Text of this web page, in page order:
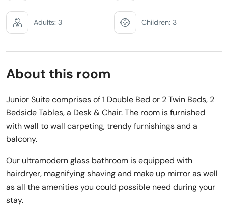
Adults: 3 Children: 3
About this room
Junior Suite comprises of 1 Double Bed or 2 Twin Beds, 2
Bedside Tables, a Desk & Chair. The room is furnished
with wall to wall carpeting, trendy furnishings and a
balcony.
Our ultramodern glass bathroom is equipped with
hairdryer, magnifying shaving and make up mirror as well
as all the amenities you could possible need during your
stay.